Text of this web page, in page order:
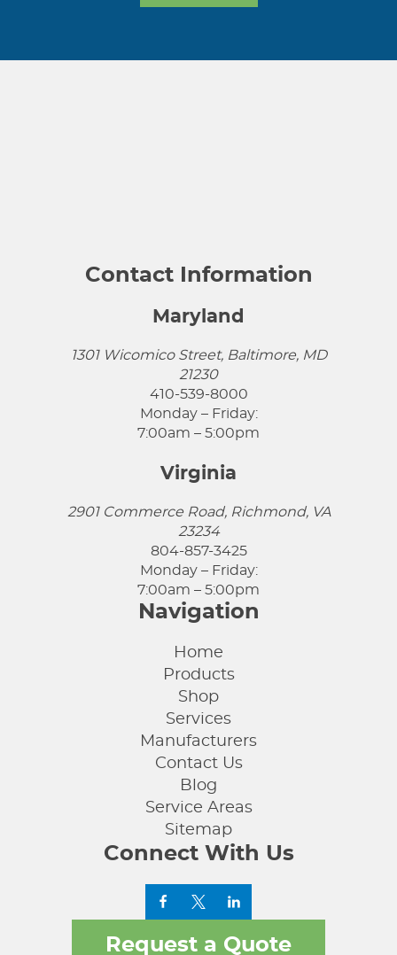
Contact Information
Maryland
1301 Wicomico Street, Baltimore, MD
21230
410-539-8000
Monday – Friday:
7:00am – 5:00pm
Virginia
2901 Commerce Road, Richmond, VA
23234
804-857-3425
Monday – Friday:
7:00am – 5:00pm
Navigation
Home
Products
Shop
Services
Manufacturers
Contact Us
Blog
Service Areas
Sitemap
Connect With Us
Request a Quote